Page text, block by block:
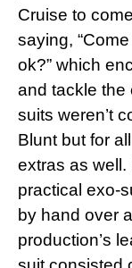
Cruise to
saying,
ok?” which
and tackle the
suits weren’t
Blunt but for
extras as
practical exo-
by hand over
production’s